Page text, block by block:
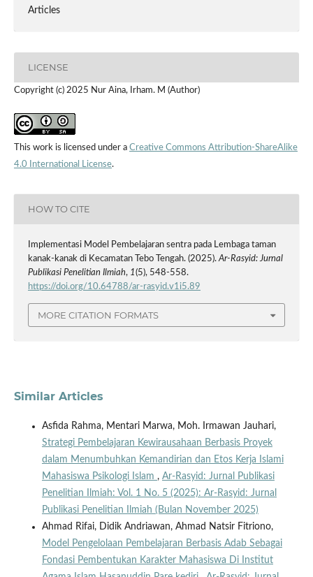
Articles
LICENSE
Copyright (c) 2025 Nur Aina, Irham. M (Author)
This work is licensed under a Creative Commons Attribution-ShareAlike
4.0 International License.
HOW TO CITE
Implementasi Model Pembelajaran sentra pada Lembaga taman
kanak-kanak di Kecamatan Tebo Tengah. (2025).Ar-Rasyid: Jurnal
Publikasi Penelitian Ilmiah, 1(5), 548-558.
https://doi.org/10.64788/ar-rasyid.v1i5.89
MORE CITATION FORMATS
Similar Articles
Asfida Rahma, Mentari Marwa, Moh. Irmawan Jauhari,
Strategi Pembelajaran Kewirausahaan Berbasis Proyek
dalam Menumbuhkan Kemandirian dan Etos Kerja Islami
Mahasiswa Psikologi Islam , Ar-Rasyid: Jurnal Publikasi
Penelitian Ilmiah: Vol. 1 No. 5 (2025): Ar-Rasyid: Jurnal
Publikasi Penelitian Ilmiah (Bulan November 2025)
Ahmad Rifai, Didik Andriawan, Ahmad Natsir Fitriono,
Model Pengelolaan Pembelajaran Berbasis Adab Sebagai
Fondasi Pembentukan Karakter Mahasiswa Di Institut